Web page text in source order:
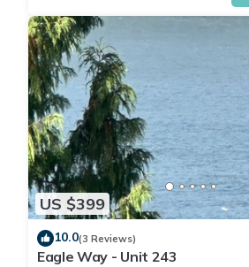
US $399
10.0(3 Reviews)
Eagle Way - Unit 243